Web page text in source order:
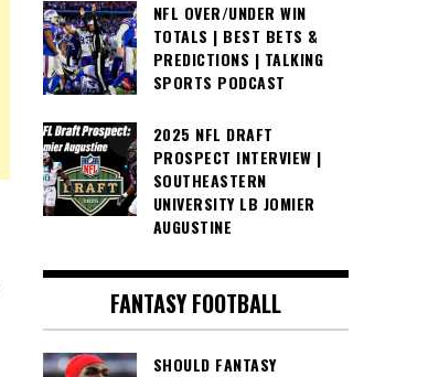
NFL OVER/UNDER WIN
TOTALS | BEST BETS &
PREDICTIONS | TALKING
SPORTS PODCAST
2025 NFL DRAFT
PROSPECT INTERVIEW |
SOUTHEASTERN
UNIVERSITY LB JOMIER
AUGUSTINE
FANTASY FOOTBALL
SHOULD FANTASY